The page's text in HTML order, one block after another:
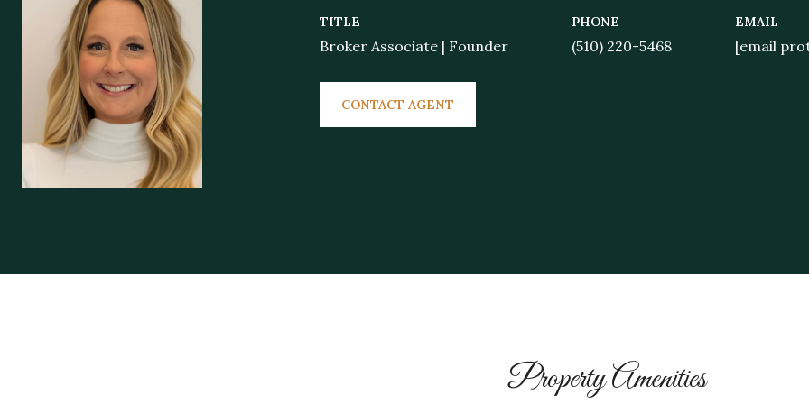
TITLE
Broker Associate | Founder
PHONE
(510) 220-5468
EMAIL
[email
CONTACT AGENT
Property Amenities